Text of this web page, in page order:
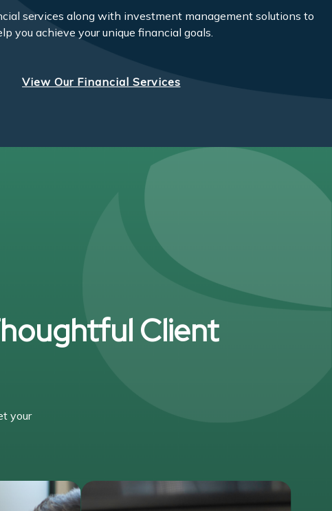
services along with investment management solutions to
you achieve your unique financial goals.
View Our Financial Services
Client
your